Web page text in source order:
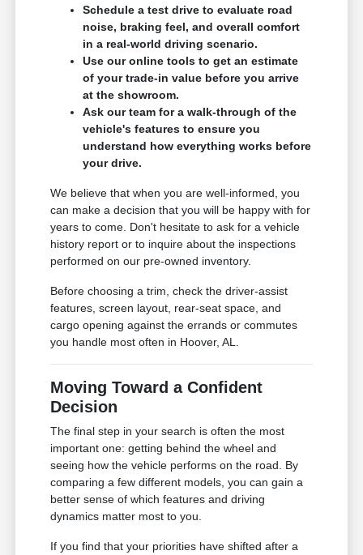
Schedule a test drive to evaluate road
noise, braking feel, and overall comfort
in a real-world driving scenario.
Use our online tools to get an estimate
of your trade-in value before you arrive
at the showroom.
Ask our team for a walk-through of the
vehicle's features to ensure you
understand how everything works before
your drive.
We believe that when you are well-informed, you
can make a decision that you will be happy with for
years to come. Don't hesitate to ask for a vehicle
history report or to inquire about the inspections
performed on our pre-owned inventory.
Before choosing a trim, check the driver-assist
features, screen layout, rear-seat space, and
cargo opening against the errands or commutes
you handle most often in Hoover, AL.
Moving Toward a Confident
Decision
The final step in your search is often the most
important one: getting behind the wheel and
seeing how the vehicle performs on the road. By
comparing a few different models, you can gain a
better sense of which features and driving
dynamics matter most to you.
If you find that your priorities have shifted after a